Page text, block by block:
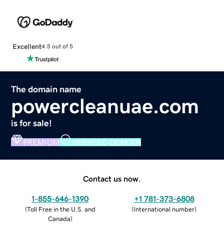
Excellent4.5 out of 5
The domain name
powercleanuae.com
is for sale!
PREMIUM VERIFIED DOMAIN
Contact us now.
1-855-646-1390
(Toll Free in the U.S. and
Canada)
+1 781-373-6808
(International number)